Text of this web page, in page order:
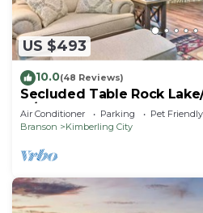
US $493
10.0(48 Reviews)
Secluded Table Rock
w/Hot Tub!
Air Conditioner Parking
Pet Friendly
Branson
Kimberling City